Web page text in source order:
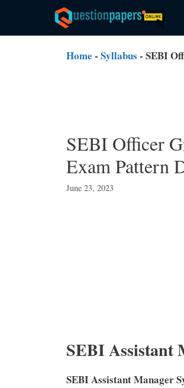
content
Home - Syllabus - SEBI
SEBI Officer
Exam Pattern
June 23, 2023
SEBI Assistant
SEBI Assistant Manager